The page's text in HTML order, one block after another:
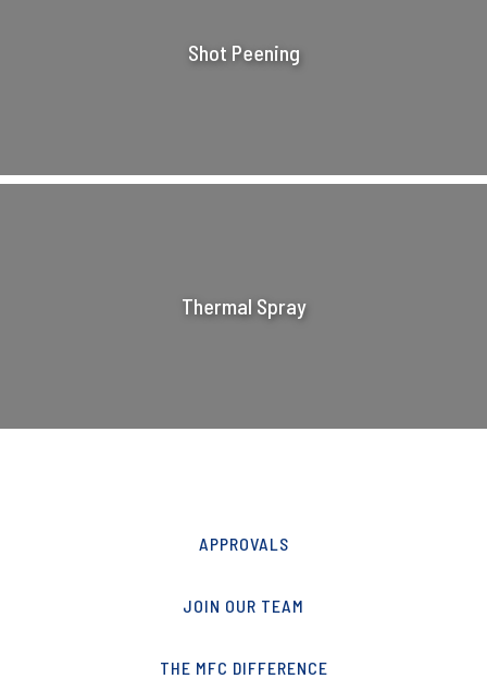
Shot Peening
Thermal Spray
APPROVALS
JOIN OUR TEAM
THE MFC DIFFERENCE